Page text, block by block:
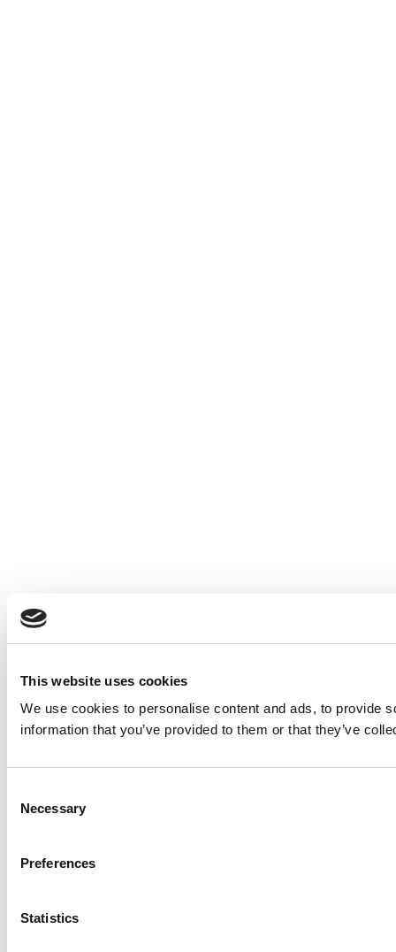
This website uses cookies
We use cookies to personalise content and ads, to provide
information that you’ve provided to them or that they’ve
Selection
Necessary
Preferences
Statistics